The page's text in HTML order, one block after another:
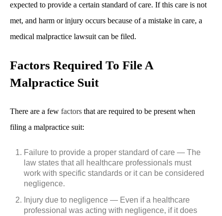
expected to provide a certain standard of care. If this care is not
met, and harm or injury occurs because of a mistake in care, a
medical malpractice lawsuit can be filed.
Factors Required To File A
Malpractice Suit
There are a few factors that are required to be present when
filing a malpractice suit:
Failure to provide a proper standard of care — The
law states that all healthcare professionals must
work with specific standards or it can be considered
negligence.
Injury due to negligence — Even if a healthcare
professional was acting with negligence, if it does